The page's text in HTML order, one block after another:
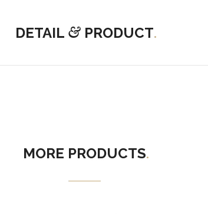
DETAIL &PRODUCT.
MORE PRODUCTS.